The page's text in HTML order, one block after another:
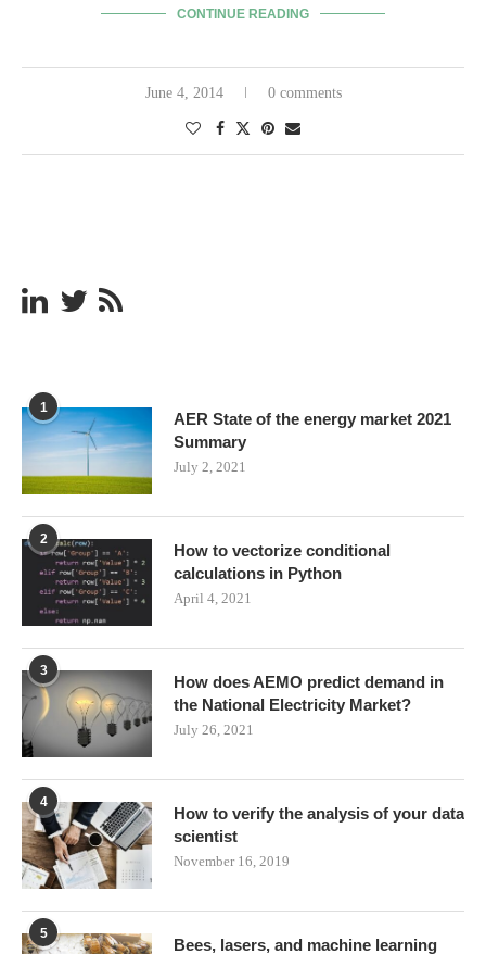
CONTINUE READING
June 4, 2014 0 comments
1
AER State of the energy market 2021
Summary
July 2, 2021
2
How to vectorize conditional
calculations in Python
April 4, 2021
3
How does AEMO predict demand in
the National Electricity Market?
July 26, 2021
4
How to verify the analysis of your data
scientist
November 16, 2019
5
Bees, lasers, and machine learning